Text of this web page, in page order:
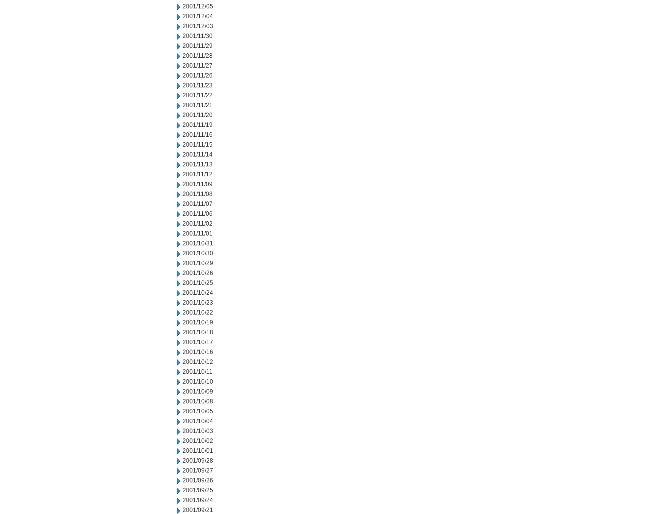
2001/12/05
2001/12/04
2001/12/03
2001/11/30
2001/11/29
2001/11/28
2001/11/27
2001/11/26
2001/11/23
2001/11/22
2001/11/21
2001/11/20
2001/11/19
2001/11/16
2001/11/15
2001/11/14
2001/11/13
2001/11/12
2001/11/09
2001/11/08
2001/11/07
2001/11/06
2001/11/02
2001/11/01
2001/10/31
2001/10/30
2001/10/29
2001/10/26
2001/10/25
2001/10/24
2001/10/23
2001/10/22
2001/10/19
2001/10/18
2001/10/17
2001/10/16
2001/10/12
2001/10/11
2001/10/10
2001/10/09
2001/10/08
2001/10/05
2001/10/04
2001/10/03
2001/10/02
2001/10/01
2001/09/28
2001/09/27
2001/09/26
2001/09/25
2001/09/24
2001/09/21